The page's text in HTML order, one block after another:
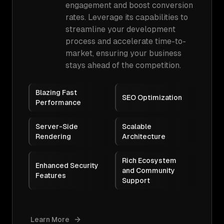
engagement and boost conversion
rates. Leverage its capabilities to
streamline your development
process and accelerate time-to-
market, ensuring your business
stays ahead of the competition.
Blazing Fast
Performance
SEO Optimization
Server-Side
Rendering
Scalable
Architecture
Enhanced Security
Features
Rich Ecosystem
and Community
Support
Learn More